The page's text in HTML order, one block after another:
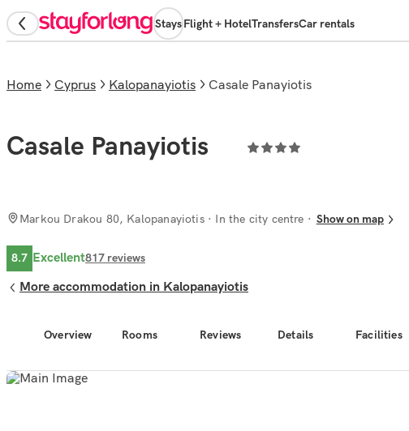
StaysFlight + HotelTransfersCar rentals
Overview Rooms Reviews Details Facilities
Home Cyprus Kalopanayiotis Casale Panayiotis
Casale Panayiotis
Markou Drakou 80, Kalopanayiotis· In the city centre Show on map
8.7 Excellent817 reviews
More accommodation in Kalopanayiotis